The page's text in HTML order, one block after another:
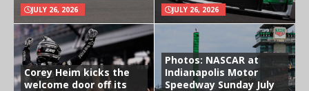
JULY 26, 2026 JULY 26, 2026
Corey Heim kicks the
welcome door off its
Photos: NASCAR at
Indianapolis Motor
Speedway Sunday July